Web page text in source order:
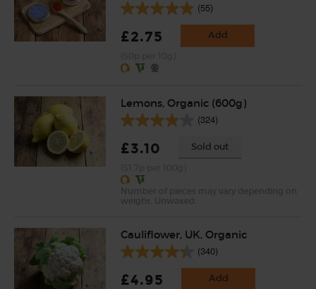
(55)
£2.75 Add
Lemons, Organic (600g)
(324)
£3.10 Sold out
Cauliflower, UK, Organic
(340)
£4.95 Add